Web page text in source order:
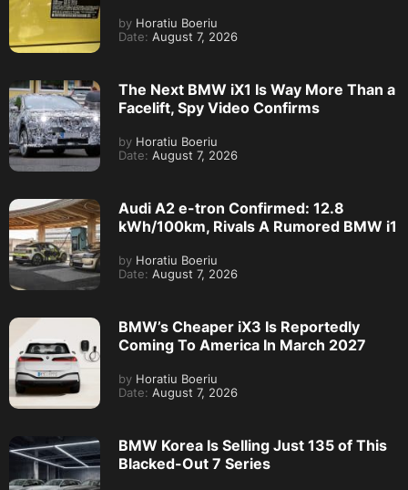
by Horatiu Boeriu
Date: August 7, 2026
The Next BMW iX1 Is Way More Than a
Facelift, Spy Video Confirms
by Horatiu Boeriu
Date: August 7, 2026
Audi A2 e-tron Confirmed: 12.8
kWh/100km, Rivals A Rumored BMW i1
by Horatiu Boeriu
Date: August 7, 2026
BMW’s Cheaper iX3 Is Reportedly
Coming To America In March 2027
by Horatiu Boeriu
Date: August 7, 2026
BMW Korea Is Selling Just 135 of This
Blacked-Out 7 Series